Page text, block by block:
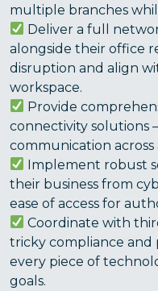
multiple branches
Deliver a full
alongside their office
disruption and align
workspace.
Provide
connectivity solutions
communication across
Implement robust
their business from
ease of access for
Coordinate with
tricky compliance and
every piece of
goals.